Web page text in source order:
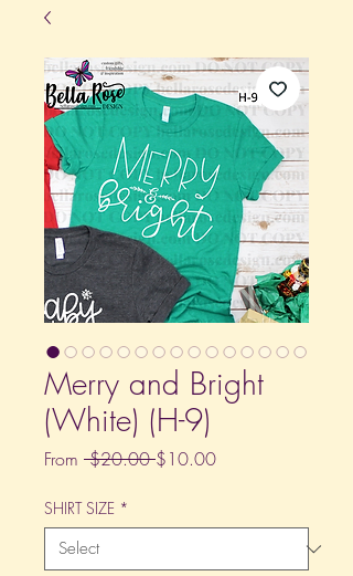
Merry and Bright
(White) (H-9)
From $20.00 Regular
$10.00Sale
SHIRT SIZE *